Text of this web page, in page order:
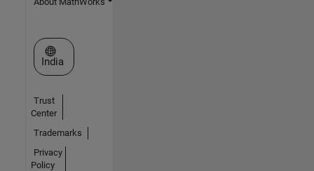
Select a Web Site
India
Trust
Center
Trademarks
Privacy
Policy